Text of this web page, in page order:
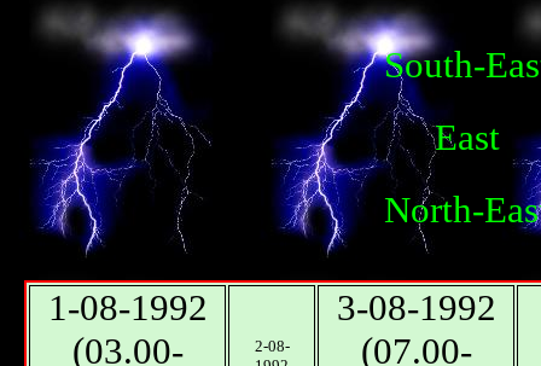
South-
East
North-
1-08-1992
(03.00-
2-08-
3-08-1992
(07.00-